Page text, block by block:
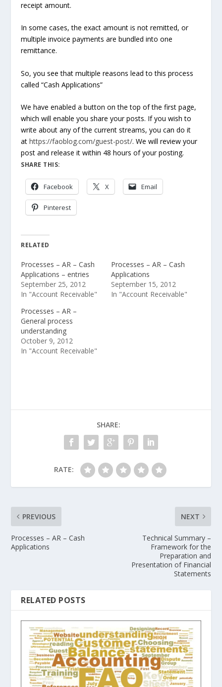
receipt amount.
In some cases, the exact amount is not remitted, or
multiple invoice payments are bundled into one
remittance.
So, you see that multiple reasons lead to this process
called “Cash Applications”
We have enabled a button on the top of the first page,
which will enable you share your posts. If you wish to
write about any of the current streams, you can do it
athttps://faoblog.com/guest-post/. We will review your
post and release it within 48 hours of your posting.
SHARE THIS:
Facebook X Email
Pinterest
RELATED
Processes – AR – Cash
Applications – entries
September 25, 2012
In "Account Receivable"
Processes – AR – Cash
Applications
September 15, 2012
In "Account Receivable"
Processes – AR –
General process
understanding
October 9, 2012
In "Account Receivable"
SHARE:
RATE:
PREVIOUS
Processes – AR – Cash
Applications
NEXT
Technical Summary –
Framework for the
Preparation and
Presentation of Financial
Statements
RELATED POSTS